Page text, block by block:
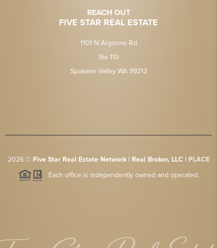
REACH OUT
FIVE STAR REAL ESTATE
1101 N Argonne Rd
Ste 110
Spokane Valley WA 99212
2026© Five Star Real Estate Network | Real Broker, LLC | PLACE
Each office is independently owned and operated.